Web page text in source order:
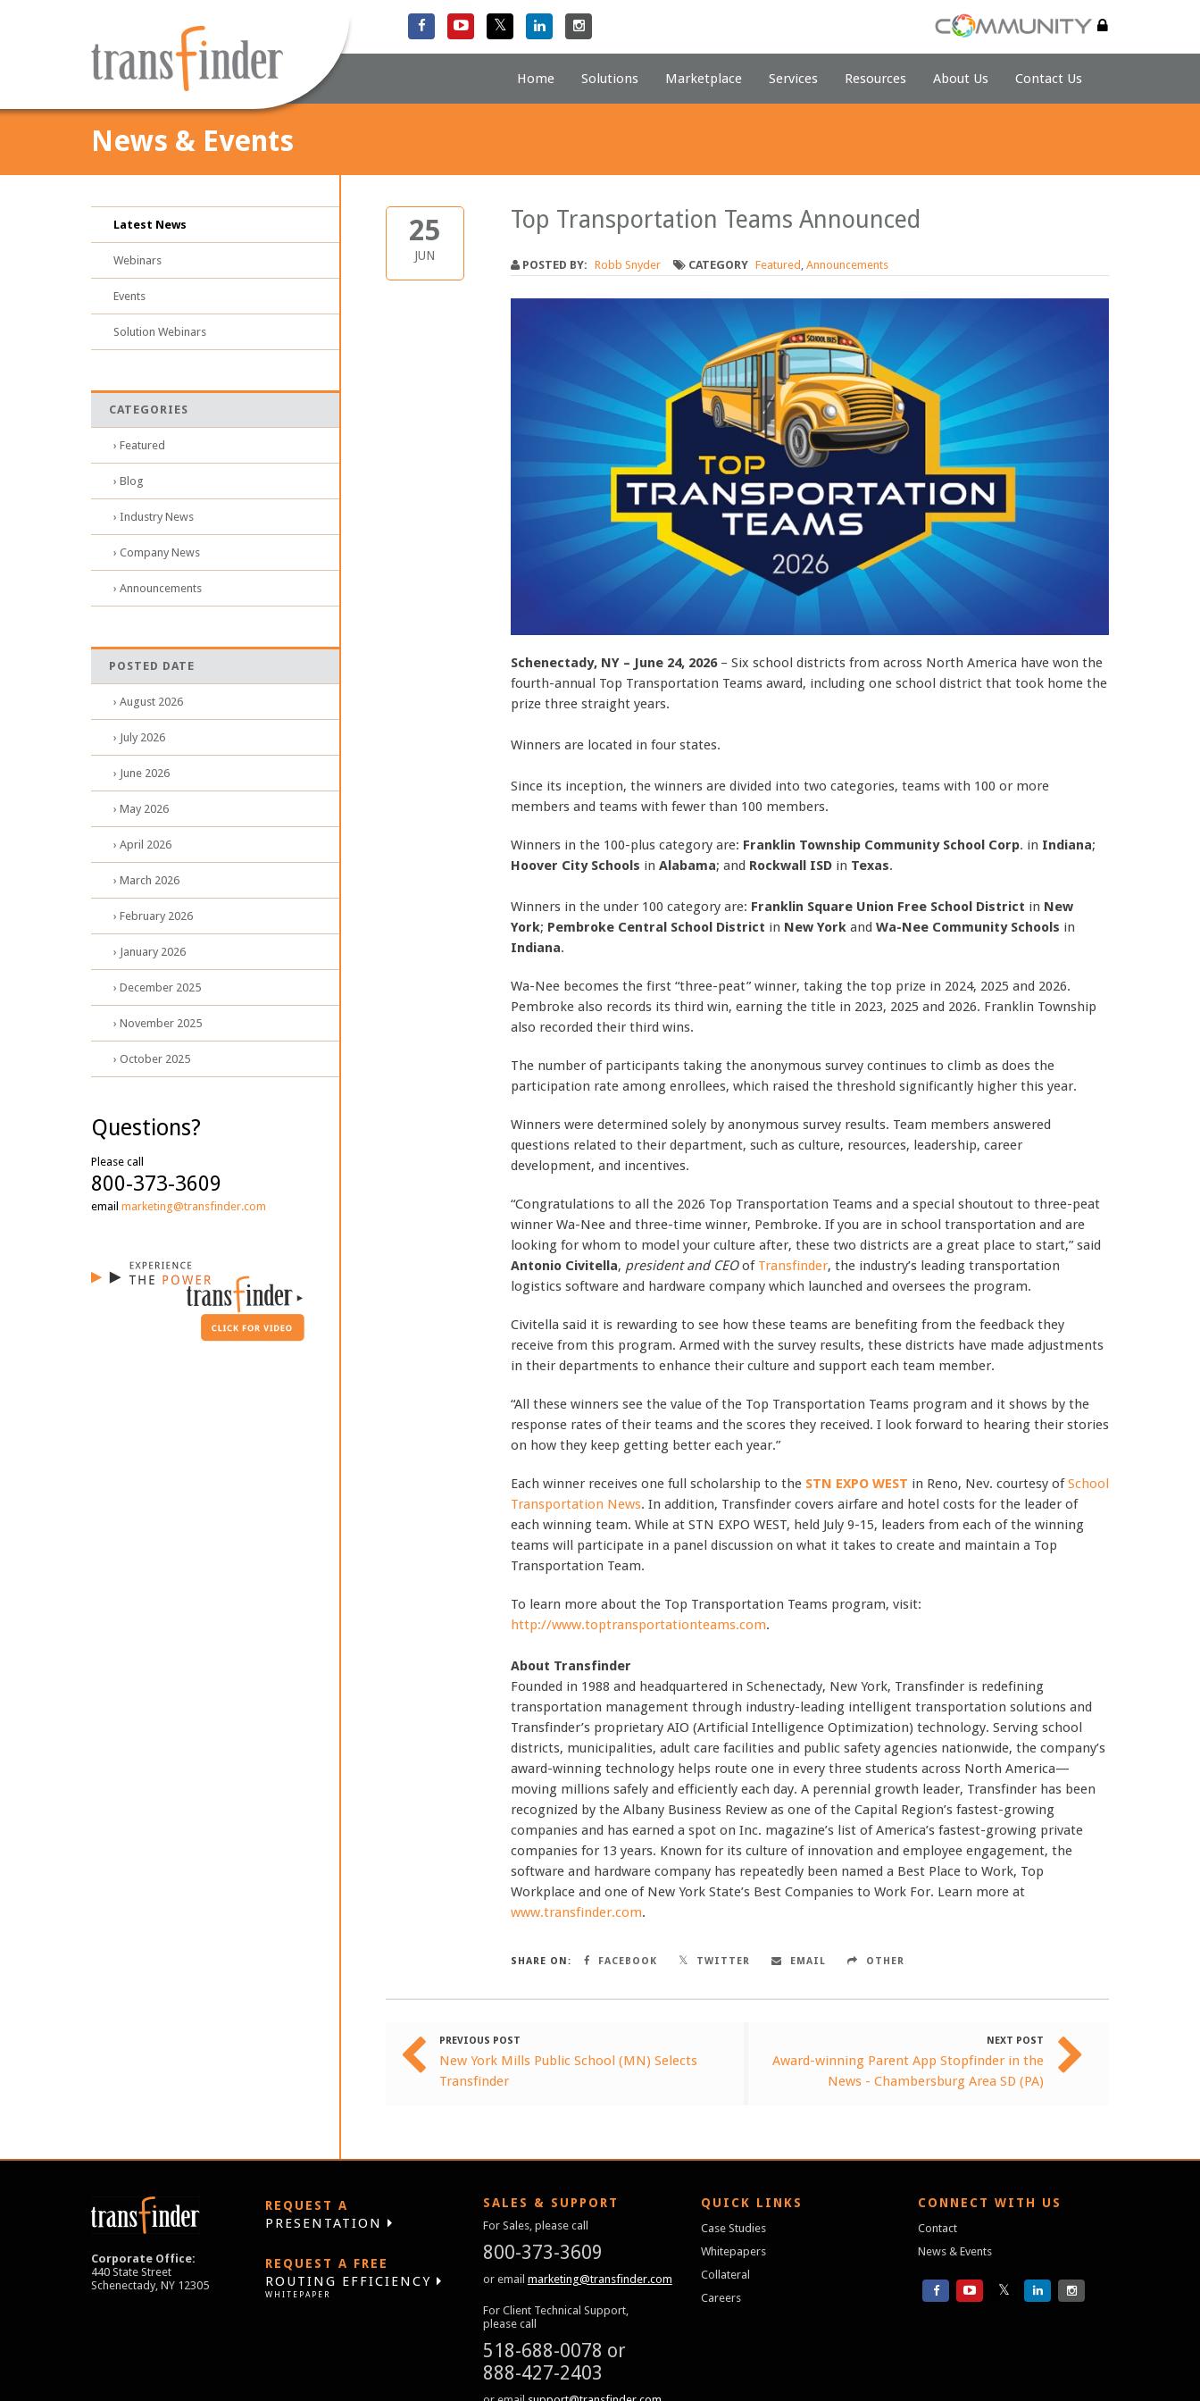
Home Solutions Marketplace Services Resources About Us Contact Us
News & Events
25
JUN
Top Transportation Teams Announced
POSTED BY: Robb Snyder CATEGORY Featured , Announcements
Schenectady, NY – June 24, 2026– Six school districts from across North America have won the
fourth-annual Top Transportation Teams award, including one school district that took home the
prize three straight years.
Winners are located in four states.
Since its inception, the winners are divided into two categories, teams with 100 or more
members and teams with fewer than 100 members.
Winners in the 100-plus category are: Franklin Township Community School Corp. in Indiana;
Hoover City Schools in Alabama; and Rockwall ISDin Texas.
Winners in the under 100 category are: Franklin Square Union Free School District in New
York; Pembroke Central School District in New Yorkand Wa-Nee Community Schools in
Indiana.
Wa-Nee becomes the first “three-peat” winner, taking the top prize in 2024, 2025 and 2026.
Pembroke also records its third win, earning the title in 2023, 2025 and 2026. Franklin Township
also recorded their third wins.
The number of participants taking the anonymous survey continues to climb as does the
participation rate among enrollees, which raised the threshold significantly higher this year.
Winners were determined solely by anonymous survey results. Team members answered
questions related to their department, such as culture, resources, leadership, career
development, and incentives.
“Congratulations to all the 2026 Top Transportation Teams and a special shoutout to three-peat
winner Wa-Nee and three-time winner, Pembroke. If you are in school transportation and are
looking for whom to model your culture after, these two districts are a great place to start,” said
Antonio Civitella, president and CEOof Transfinder, the industry’s leading transportation
logistics software and hardware company which launched and oversees the program.
Civitella said it is rewarding to see how these teams are benefiting from the feedback they
receive from this program. Armed with the survey results, these districts have made adjustments
in their departments to enhance their culture and support each team member.
“All these winners see the value of the Top Transportation Teams program and it shows by the
response rates of their teams and the scores they received. I look forward to hearing their stories
on how they keep getting better each year.”
Each winner receives one full scholarship to the STN EXPO WEST in Reno, Nev. courtesy ofSchool
Transportation News. In addition, Transfinder covers airfare and hotel costs for the leader of
each winning team. While at STN EXPO WEST, held July 9-15, leaders from each of the winning
teams will participate in a panel discussion on what it takes to create and maintain a Top
Transportation Team.
To learn more about the Top Transportation Teams program, visit:
http://www.toptransportationteams.com.
About Transfinder
Founded in 1988 and headquartered in Schenectady, New York, Transfinder is redefining
transportation management through industry-leading intelligent transportation solutions and
Transfinder’s proprietary AIO (Artificial Intelligence Optimization) technology. Serving school
districts, municipalities, adult care facilities and public safety agencies nationwide, the company’s
award-winning technology helps route one in every three students across North America—
moving millions safely and efficiently each day. A perennial growth leader, Transfinder has been
recognized by the Albany Business Review as one of the Capital Region’s fastest-growing
companies and has earned a spot on Inc. magazine’s list of America’s fastest-growing private
companies for 13 years. Known for its culture of innovation and employee engagement, the
software and hardware company has repeatedly been named a Best Place to Work, Top
Workplace and one of New York State’s Best Companies to Work For. Learn more at
www.transfinder.com.
SHARE ON: FACEBOOK TWITTER EMAIL OTHER
PREVIOUS POST
New York Mills Public School (MN) Selects
Transfinder
NEXT POST
Award-winning Parent App Stopfinder in the
News - Chambersburg Area SD (PA)
Latest News
Webinars
Events
Solution Webinars
CATEGORIES
› Featured
› Blog
› Industry News
› Company News
› Announcements
POSTED DATE
› August 2026
› July 2026
› June 2026
› May 2026
› April 2026
› March 2026
› February 2026
› January 2026
› December 2025
› November 2025
› October 2025
Questions?
Please call
800-373-3609
email marketing@transfinder.com
Corporate Office:
440 State Street
Schenectady, NY 12305
REQUEST A
PRESENTATION
REQUEST A FREE
ROUTING EFFICIENCY
WHITEPAPER
SALES & SUPPORT
For Sales, please call
800-373-3609
or email marketing@transfinder.com
For Client Technical Support,
please call
518-688-0078 or
888-427-2403
QUICK LINKS
Case Studies
Whitepapers
Collateral
Careers
CONNECT WITH US
Contact
News & Events